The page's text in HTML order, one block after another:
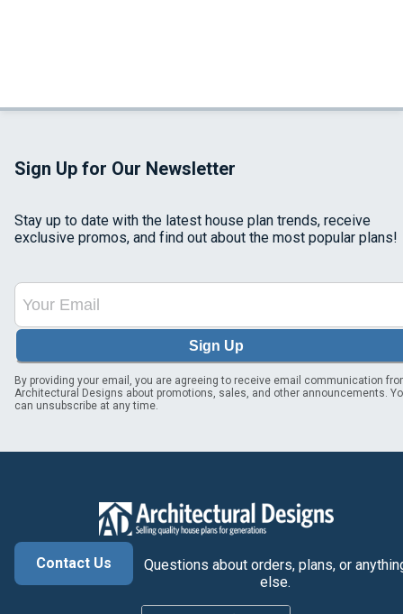
Sign Up for Our Newsletter
Stay up to date with the latest house plan trends, receive
exclusive promos, and find out about the most popular plans!
Sign Up
By providing your email, you are agreeing to receive email communication
Architectural Designs about promotions, sales, and other announcements.
can unsubscribe at any time.
Contact Us
Questions about orders, plans, or
else.